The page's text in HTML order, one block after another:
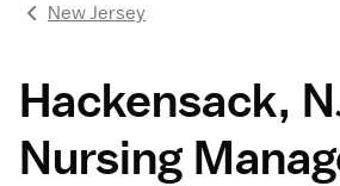
New Jersey
Hackensack,
Nursing